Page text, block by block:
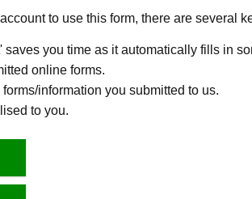
to use this form, there are several
saves you time as it automatically fills in
online forms.
information you submitted to us.
to you.